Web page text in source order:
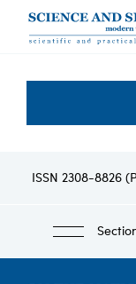
ISSN 2308-8826